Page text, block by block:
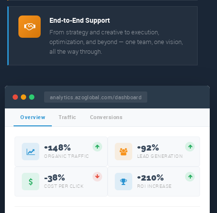
End-to-End Support
From strategy and creative to execution,
optimization, and beyond — one team, one vision,
all the way through.
analytics.azoglobal.com/dashboard
Overview Traffic Conversions
+148%
ORGANIC TRAFFIC
+92%
LEAD GENERATION
-38%
COST PER CLICK
+210%
ROI INCREASE